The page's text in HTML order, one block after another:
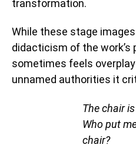
transformation.
While these stage
didacticism of the work’s
sometimes feels
unnamed authorities it
The chair
Who put
chair?